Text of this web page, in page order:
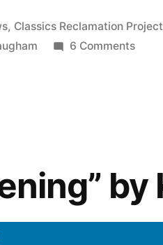
, Classics Reclamation Project
6 Commentson
a
Leaf”
by